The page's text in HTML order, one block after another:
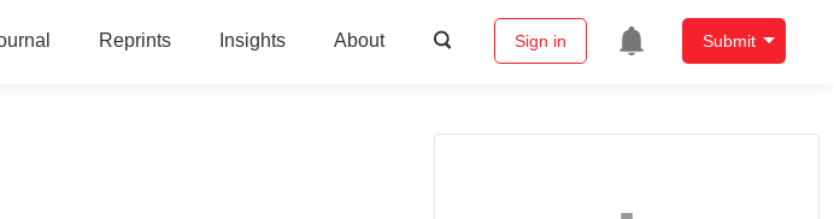
Reprints Insights About Sign in Submit